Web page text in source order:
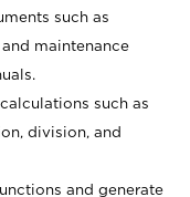
such as
maintenance
such as
division, and
and generate